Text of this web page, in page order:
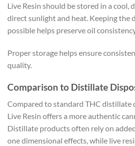
Live Resin should be stored in a cool,
direct sunlight and heat. Keeping the
possible helps preserve oil
Proper storage helps ensure
quality.
Comparison to Distillate
Compared to standard THC distillate
Live Resin offers a more authentic
Distillate products often rely on
one dimensional effects, while live